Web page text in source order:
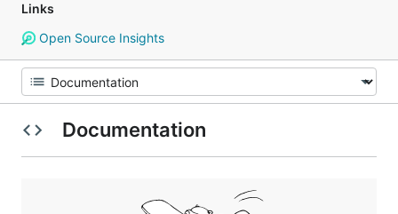
Links
Open Source Insights
Documentation